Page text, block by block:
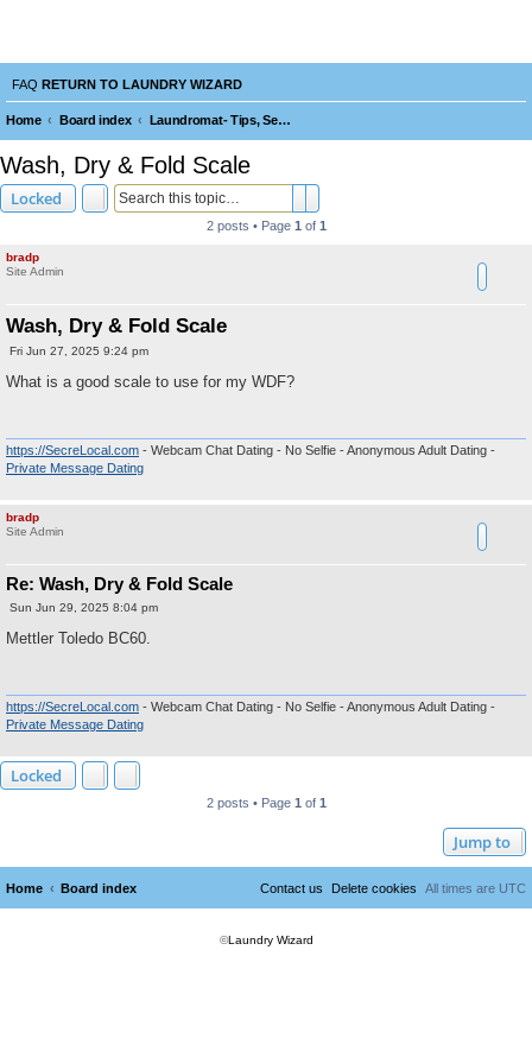
FAQ RETURN TO LAUNDRY WIZARD
Home Board index Laundromat- Tips, Service, Repairs, Maintenance, Tools and Operating
Wash, Dry & Fold Scale
Locked
2 posts • Page 1 of 1
bradp
Site Admin
Wash, Dry & Fold Scale
P
s
Fri Jun 27, 2025 9:24 pm
What is a good scale to use for my WDF?
https://SecreLocal.com - Webcam Chat Dating - No Selfie - Anonymous Adult Dating -
Private Message Dating
bradp
Site Admin
Re: Wash, Dry & Fold Scale
P
s
Sun Jun 29, 2025 8:04 pm
Mettler Toledo BC60.
https://SecreLocal.com - Webcam Chat Dating - No Selfie - Anonymous Adult Dating -
Private Message Dating
Locked
2 posts • Page 1of 1
Jump to
Home Board index All times are UTC
Delete cookies
Contact us
©Laundry Wizard